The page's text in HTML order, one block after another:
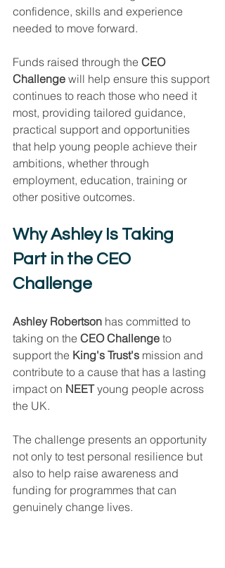
confidence, skills and experience
needed to move forward.
Funds raised through the CEO
Challenge will help ensure this support
continues to reach those who need it
most, providing tailored guidance,
practical support and opportunities
that help young people achieve their
ambitions, whether through
employment, education, training or
other positive outcomes.
Why Ashley Is Taking
Part in the CEO
Challenge
Ashley Robertson has committed to
taking on the CEO Challenge to
support the King's Trust's mission and
contribute to a cause that has a lasting
impact on NEET young people across
the UK.
The challenge presents an opportunity
not only to test personal resilience but
also to help raise awareness and
funding for programmes that can
genuinely change lives.